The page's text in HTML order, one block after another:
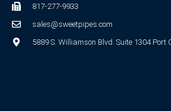
817-277-9933
sales@sweetpipes.com
5889 S. Williamson Blvd. Suite 1304 Port